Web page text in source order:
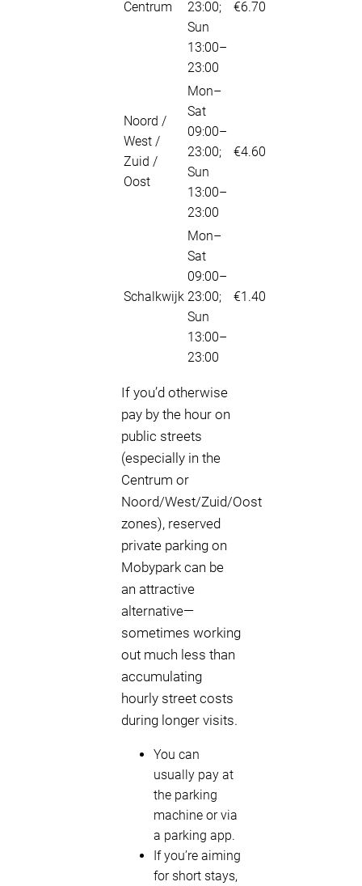
Centrum
23:00;
Sun
13:00–
23:00
€6.70
Noord /
West /
Zuid /
Oost
Mon–
Sat
09:00–
23:00;
Sun
13:00–
23:00
€4.60
Schalkwijk
Mon–
Sat
09:00–
23:00;
Sun
13:00–
23:00
€1.40
If you’d otherwise
pay by the hour on
public streets
(especially in the
Centrum or
Noord/West/Zuid/Oost
zones), reserved
private parking on
Mobypark can be
an attractive
alternative—
sometimes working
out much less than
accumulating
hourly street costs
during longer visits.
You can
usually pay at
the parking
machine or via
a parking app.
If you’re aiming
for short stays,